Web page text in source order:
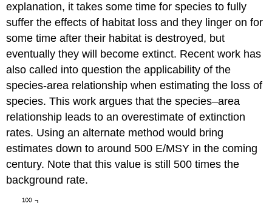
explanation, it takes some time for species to fully
suffer the effects of habitat loss and they linger on for
some time after their habitat is destroyed, but
eventually they will become extinct. Recent work has
also called into question the applicability of the
species-area relationship when estimating the loss of
species. This work argues that the species–area
relationship leads to an overestimate of extinction
rates. Using an alternate method would bring
estimates down to around 500 E/MSY in the coming
century. Note that this value is still 500 times the
background rate.